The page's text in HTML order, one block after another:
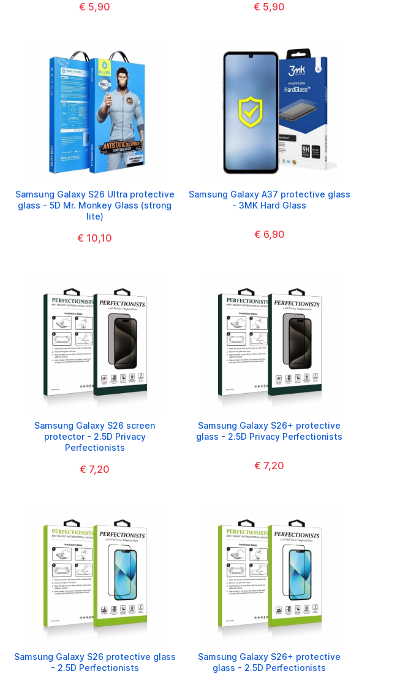
€ 5,90 € 5,90
Samsung Galaxy S26 Ultra protective
glass - 5D Mr. Monkey Glass (strong
lite)
€ 10,10
Samsung Galaxy A37 protective glass
- 3MK Hard Glass
€ 6,90
Samsung Galaxy S26 screen
protector - 2.5D Privacy
Perfectionists
€ 7,20
Samsung Galaxy S26+ protective
glass - 2.5D Privacy Perfectionists
€ 7,20
Samsung Galaxy S26 protective glass
- 2.5D Perfectionists
Samsung Galaxy S26+ protective
glass - 2.5D Perfectionists